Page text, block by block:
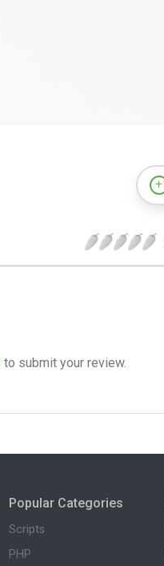
to submit your review.
Popular Categories
Scripts
PHP